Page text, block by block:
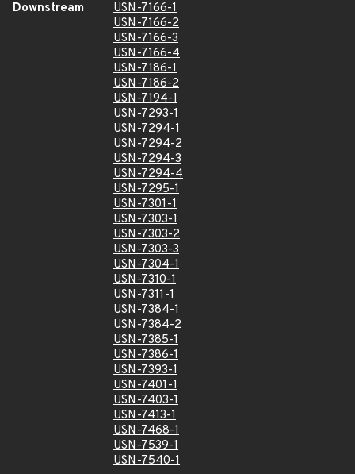
Downstream
USN-7166-1
USN-7166-2
USN-7166-3
USN-7166-4
USN-7186-1
USN-7186-2
USN-7194-1
USN-7293-1
USN-7294-1
USN-7294-2
USN-7294-3
USN-7294-4
USN-7295-1
USN-7301-1
USN-7303-1
USN-7303-2
USN-7303-3
USN-7304-1
USN-7310-1
USN-7311-1
USN-7384-1
USN-7384-2
USN-7385-1
USN-7386-1
USN-7393-1
USN-7401-1
USN-7403-1
USN-7413-1
USN-7468-1
USN-7539-1
USN-7540-1